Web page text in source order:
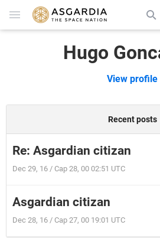
Hugo
View profile
Recent posts
Re: Asgardian citizan
Dec 29, 16 / Cap 28, 00 02:51 UTC
Asgardian citizan
Dec 28, 16 / Cap 27, 00 19:01 UTC